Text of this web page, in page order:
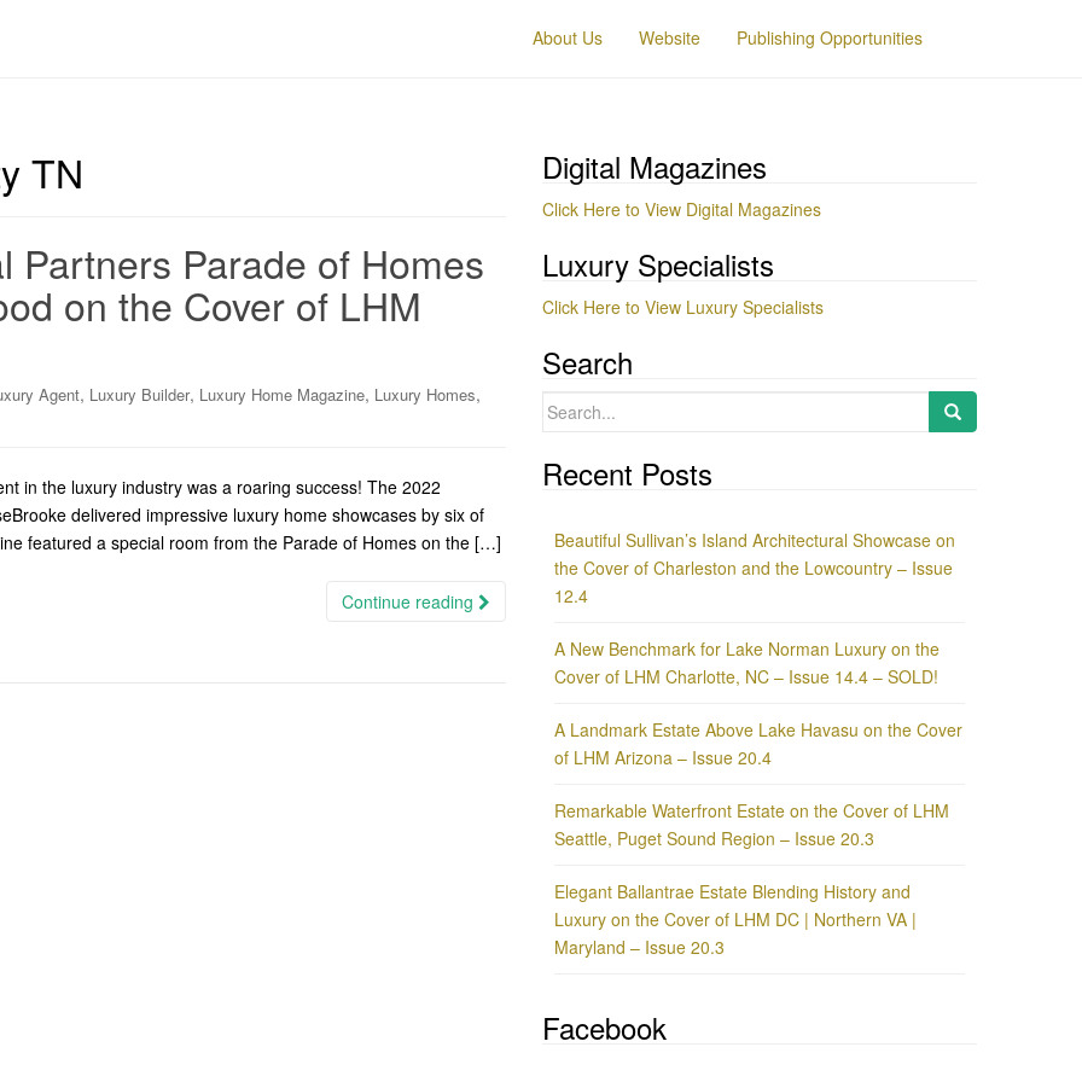
About Us Website Publishing Opportunities
TN
Partners Parade of Homes
on the Cover of LHM
Agent, Luxury Builder, Luxury Home Magazine, Luxury Homes,
in the luxury industry was a roaring success! The 2022
delivered impressive luxury home showcases by six of
featured a special room from the Parade of Homes on the […]
Continue reading
Digital Magazines
Click Here to View Digital Magazines
Luxury Specialists
Click Here to View Luxury Specialists
Search
Search
Recent Posts
Beautiful Sullivan’s Island Architectural Showcase on
the Cover of Charleston and the Lowcountry – Issue
12.4
A New Benchmark for Lake Norman Luxury on the
Cover of LHM Charlotte, NC – Issue 14.4 – SOLD!
A Landmark Estate Above Lake Havasu on the Cover
of LHM Arizona – Issue 20.4
Remarkable Waterfront Estate on the Cover of LHM
Seattle, Puget Sound Region – Issue 20.3
Elegant Ballantrae Estate Blending History and
Luxury on the Cover of LHM DC | Northern VA |
Maryland – Issue 20.3
Facebook